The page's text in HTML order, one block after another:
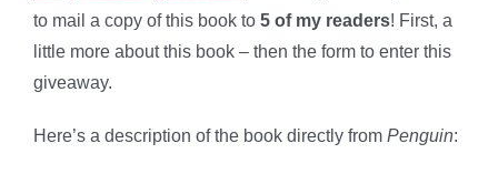
to mail a copy of this book to 5 of my readers! First, a
little more about this book – then the form to enter this
giveaway.
Here’s a description of the book directly from Penguin: